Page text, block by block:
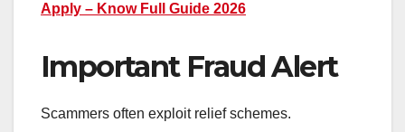
Apply – Know Full Guide 2026
Important Fraud Alert
Scammers often exploit relief schemes.